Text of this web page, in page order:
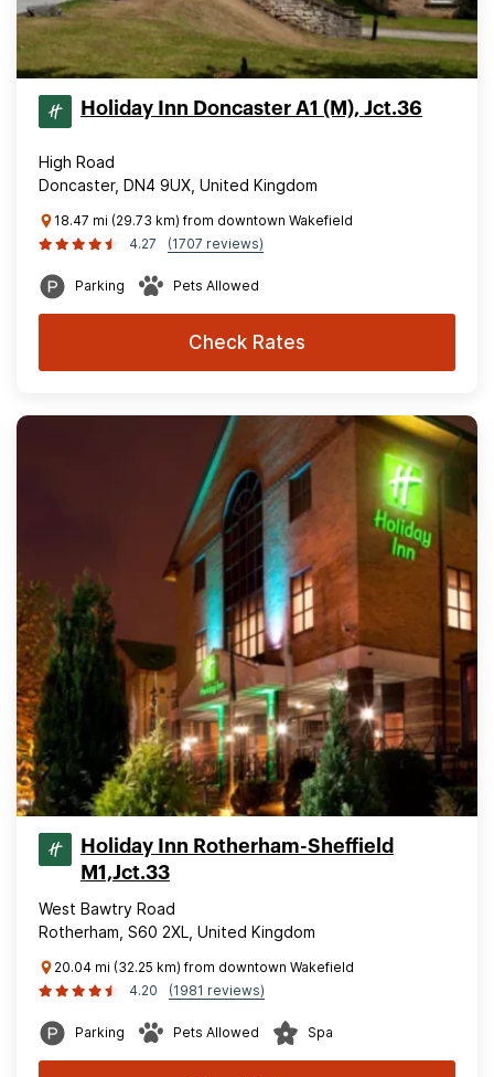
Holiday Inn Doncaster A1 (M), Jct.36
High Road
Doncaster, DN4 9UX, United Kingdom
18.47 mi (29.73 km) from downtown Wakefield
4.27
(1707 reviews)
Parking Pets Allowed
Check Rates
Holiday Inn Rotherham-Sheffield
M1,Jct.33
West Bawtry Road
Rotherham, S60 2XL, United Kingdom
20.04 mi (32.25 km) from downtown Wakefield
4.20
(1981 reviews)
Parking Pets Allowed Spa